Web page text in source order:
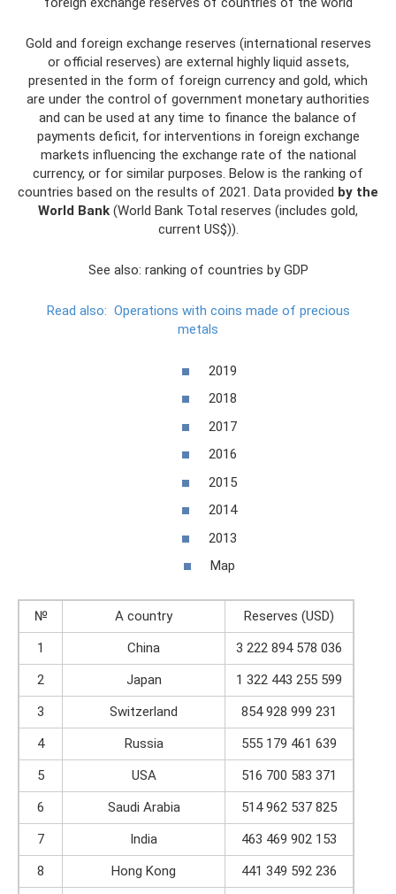
Gold and foreign exchange reserves (international reserves
or official reserves) are external highly liquid assets,
presented in the form of foreign currency and gold, which
are under the control of government monetary authorities
and can be used at any time to finance the balance of
payments deficit, for interventions in foreign exchange
markets influencing the exchange rate of the national
currency, or for similar purposes. Below is the ranking of
countries based on the results of 2021. Data provided by the
World Bank (World Bank Total reserves (includes gold,
current US$)).
See also: ranking of countries by GDP
Read also: Operations with coins made of precious
metals
2019
2018
2017
2016
2015
2014
2013
Map
№ A country
Reserves (USD)
1
China
3 222 894 578 036
2
Japan
1 322 443 255 599
3
Switzerland
854 928 999 231
4
Russia
555 179 461 639
5
USA
516 700 583 371
6
Saudi Arabia
514 962 537 825
7
India
463 469 902 153
8
Hong Kong
441 349 592 236